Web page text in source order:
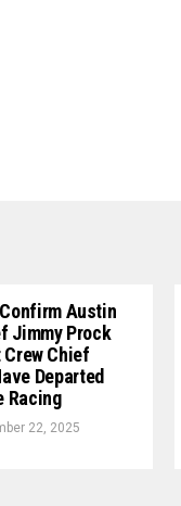
Austin
Jimmy Prock
Chief
Departed
Racing
22, 2025